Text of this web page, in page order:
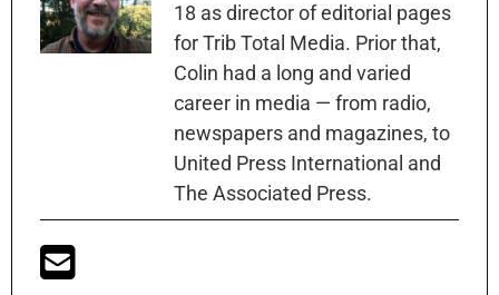
18 as director of editorial pages
for Trib Total Media. Prior that,
Colin had a long and varied
career in media — from radio,
newspapers and magazines, to
United Press International and
The Associated Press.